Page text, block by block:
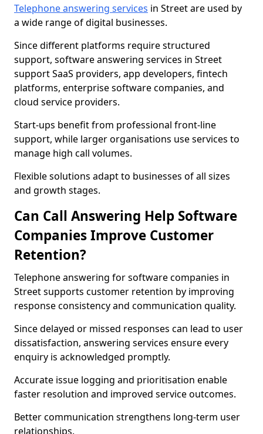
Telephone answering services in Street are used by
a wide range of digital businesses.
Since different platforms require structured
support, software answering services in Street
support SaaS providers, app developers, fintech
platforms, enterprise software companies, and
cloud service providers.
Start-ups benefit from professional front-line
support, while larger organisations use services to
manage high call volumes.
Flexible solutions adapt to businesses of all sizes
and growth stages.
Can Call Answering Help Software
Companies Improve Customer
Retention?
Telephone answering for software companies in
Street supports customer retention by improving
response consistency and communication quality.
Since delayed or missed responses can lead to user
dissatisfaction, answering services ensure every
enquiry is acknowledged promptly.
Accurate issue logging and prioritisation enable
faster resolution and improved service outcomes.
Better communication strengthens long-term user
relationships.